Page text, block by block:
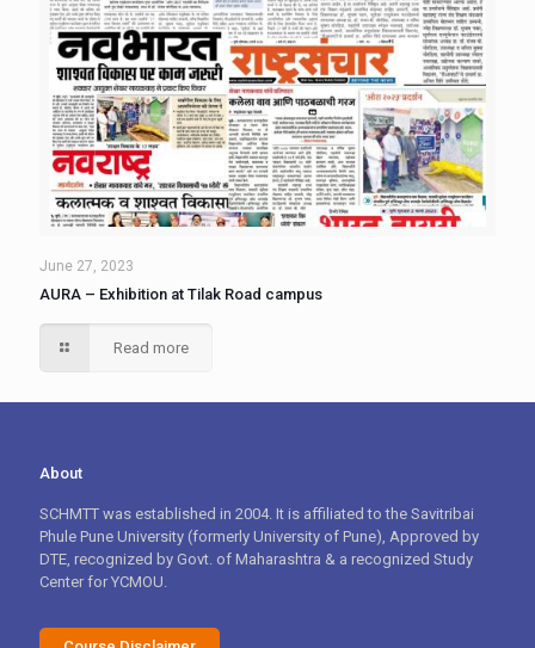
June 27, 2023
AURA – Exhibition at Tilak Road campus
Read more
About
SCHMTT was established in 2004. It is affiliated to the Savitribai
Phule Pune University (formerly University of Pune), Approved by
DTE, recognized by Govt. of Maharashtra & a recognized Study
Center for YCMOU.